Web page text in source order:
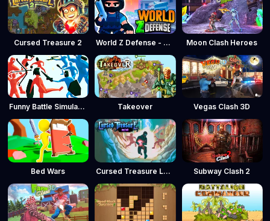
Cursed Treasure 2 World Z Defense - Zombie Defense Moon Clash Heroes
Funny Battle Simulator Takeover Vegas Clash 3D
Bed Wars Cursed Treasure Level Pack Subway Clash 2